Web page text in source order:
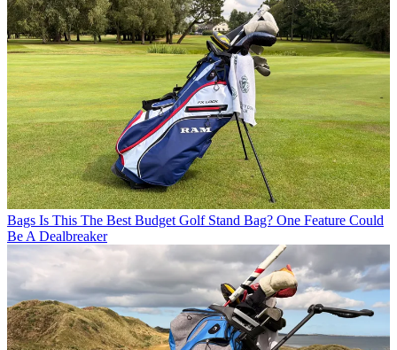
Bags Is This The Best Budget Golf Stand Bag? One Feature Could
Be A Dealbreaker